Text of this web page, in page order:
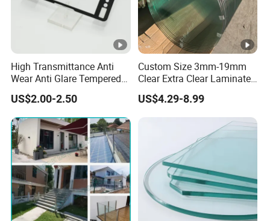
High Transmittance Anti
Wear Anti Glare Tempered
Smart Home Cover Glass
US$2.00-2.50
Custom Size 3mm-19mm
Clear Extra Clear Laminated
Toughened Tempered Glass
Sheet with CE Ans Can
Certified High Strength for
Table Top Windows Doors
US$4.29-8.99